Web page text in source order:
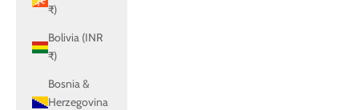
₹)
Bolivia (INR
₹)
Bosnia &
Herzegovina